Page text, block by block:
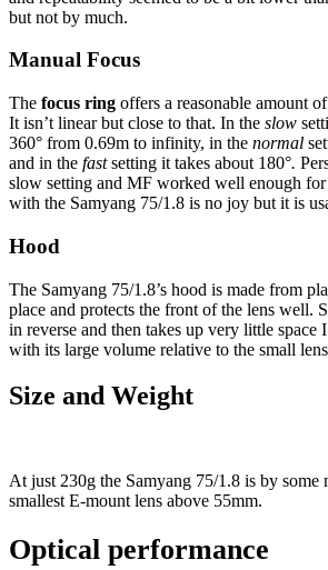
but not by much.
Manual Focus
The focus ring offers a reasonable amount
It isn’t linear but close to that. In the slow
360° from 0.69m to infinity, in the normal
and in the fastsetting it takes about 180°.
slow setting and MF worked well enough
with the Samyang 75/1.8 is no joy but it is
Hood
The Samyang 75/1.8’s hood is made from
place and protects the front of the lens well.
in reverse and then takes up very little space
with its large volume relative to the small
Size and Weight
At just 230g the Samyang 75/1.8 is by some
smallest E-mount lens above 55mm.
Optical performance